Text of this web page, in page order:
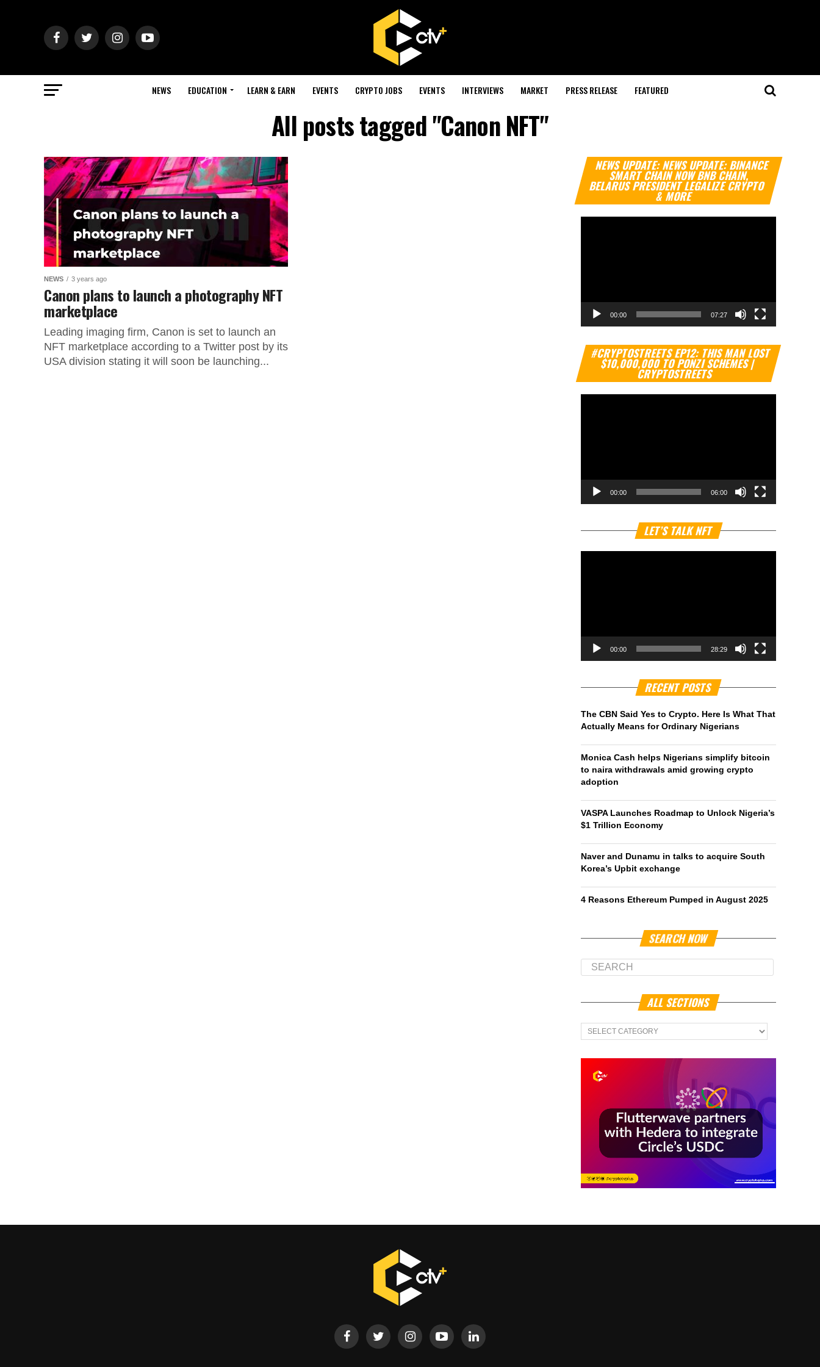
NEWS EDUCATION LEARN & EARN EVENTS CRYPTO JOBS EVENTS INTERVIEWS MARKET PRESS RELEASE FEATURED
All posts tagged "Canon NFT"
NEWS 3 years ago
Canon plans to launch a photography NFT
marketplace
Leading imaging firm, Canon is set to launch an
NFT marketplace according to a Twitter post by its
USA division stating it will soon be launching...
NEWS UPDATE: NEWS UPDATE: BINANCE
SMART CHAIN NOW BNB CHAIN,
BELARUS PRESIDENT LEGALIZE CRYPTO
& MORE
Video
Player
00:00 07:27
#CRYPTOSTREETS EP12: THIS MAN LOST
$10,000,000 TO PONZI SCHEMES |
CRYPTOSTREETS
Video
Player
00:00 06:00
LET’S TALK NFT
00:00 28:29
RECENT POSTS
The CBN Said Yes to Crypto. Here Is What That
Actually Means for Ordinary Nigerians
Monica Cash helps Nigerians simplify bitcoin
to naira withdrawals amid growing crypto
adoption
VASPA Launches Roadmap to Unlock Nigeria’s
$1 Trillion Economy
Naver and Dunamu in talks to acquire South
Korea’s Upbit exchange
4 Reasons Ethereum Pumped in August 2025
SEARCH NOW
ALL SECTIONS
All
Sections